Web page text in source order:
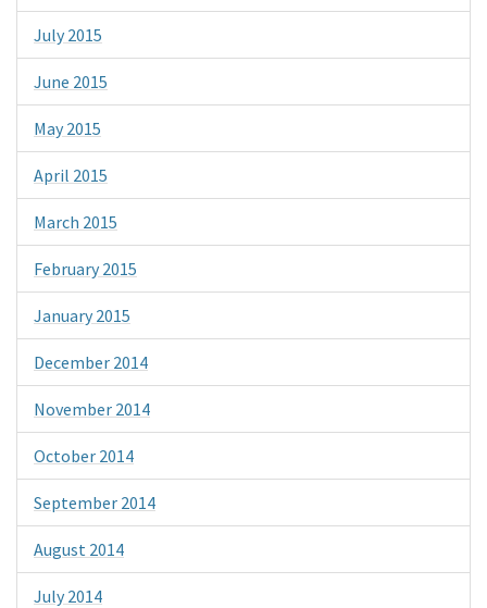
July 2015
June 2015
May 2015
April 2015
March 2015
February 2015
January 2015
December 2014
November 2014
October 2014
September 2014
August 2014
July 2014